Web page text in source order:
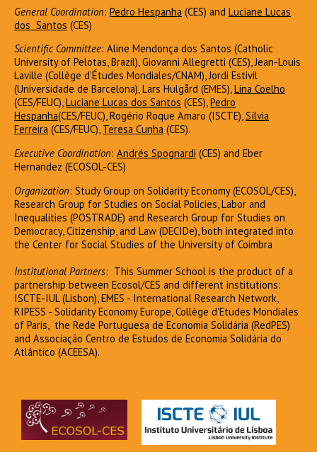
General Coordination: Pedro Hespanha (CES) and Luciane Lucas
dos Santos (CES)
Scientific Committee: Aline Mendonça dos Santos (Catholic
University of Pelotas, Brazil), Giovanni Allegretti (CES), Jean-Louis
Laville (Collège d’Études Mondiales/CNAM), Jordi Estivil
(Universidade de Barcelona), Lars Hulgård (EMES),Lina Coelho
(CES/FEUC),Luciane Lucas dos Santos (CES),Pedro
Hespanha(CES/FEUC), Rogério Roque Amaro (ISCTE),Sílvia
Ferreira (CES/FEUC), Teresa Cunha (CES).
Executive Coordination: Andrés Spognardi (CES) and Eber
Hernandez (ECOSOL-CES)
Organization: Study Group on Solidarity Economy (ECOSOL/CES),
Research Group for Studies on Social Policies, Labor and
Inequalities (POSTRADE) and Research Group for Studies on
Democracy, Citizenship, and Law (DECIDe), both integrated into
the Center for Social Studies of the University of Coimbra
Institutional Partners: This Summer School is the product of a
partnership between Ecosol/CES and different institutions:
ISCTE-IUL (Lisbon), EMES - International Research Network,
RIPESS - Solidarity Economy Europe, Collège d'Etudes Mondiales
of Paris, the Rede Portuguesa de Economia Solidária (RedPES)
and Associação Centro de Estudos de Economia Solidária do
Atlântico (ACEESA).